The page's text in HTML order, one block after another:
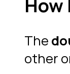
How
The
other